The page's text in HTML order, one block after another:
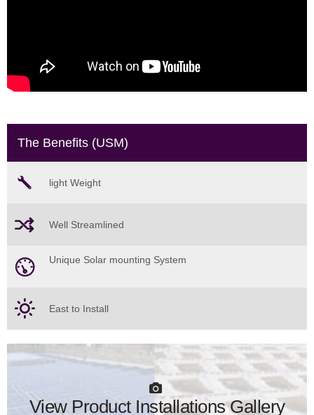
The Benefits (USM)
light Weight
Well Streamlined
Unique Solar mounting System
East to Install
View Product Installations Gallery